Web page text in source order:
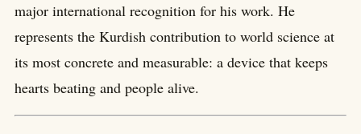
major international recognition for his work. He
represents the Kurdish contribution to world science at
its most concrete and measurable: a device that keeps
hearts beating and people alive.